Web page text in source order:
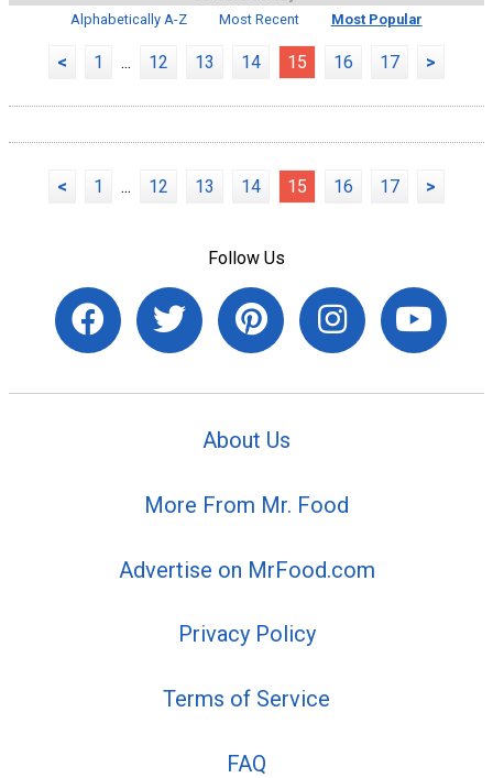
Alphabetically A-Z
Most Recent Most Popular
< 1 ... 12 13 14 15 16 17 >
< 1 ... 12 13 14 15 16 17 >
Follow Us
About Us
More From Mr. Food
Advertise on MrFood.com
Privacy Policy
Terms of Service
FAQ